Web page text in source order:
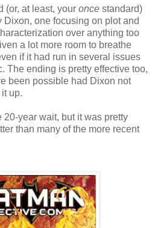
(or, at least, your once standard)
Dixon, one focusing on plot and
over anything too
a lot more room to breathe
if it had run in several issues
The ending is pretty effective too,
been possible had Dixon not
up.
20-year wait, but it was pretty
than many of the more recent